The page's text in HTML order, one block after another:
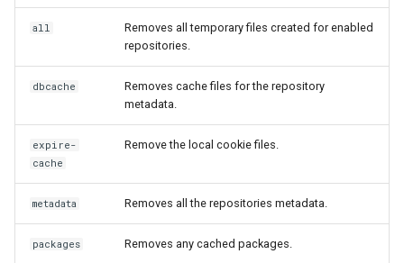
all
Removes all temporary files created for enabled
repositories.
dbcache
Removes cache files for the repository
metadata.
expire-
cache
Remove the local cookie files.
metadata Removes all the repositories metadata.
packages Removes any cached packages.